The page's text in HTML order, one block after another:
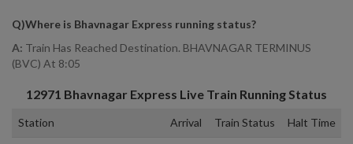
Q)Where is Bhavnagar Express running status?
A: Train Has Reached Destination. BHAVNAGAR TERMINUS
(BVC) At 8:05
12971 Bhavnagar Express Live Train Running Status
Station Arrival Train Status Halt Time